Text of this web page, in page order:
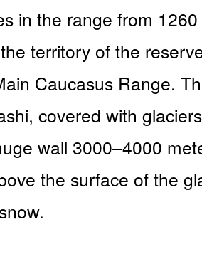
in the range from
territory of the
Caucasus Range.
covered with
wall 3000–4000
the surface of the